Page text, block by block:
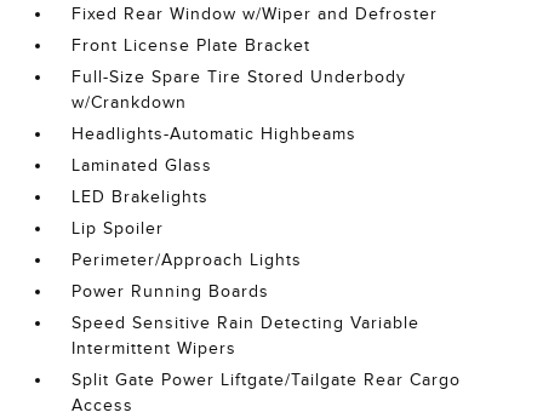
Fixed Rear Window w/Wiper and Defroster
Front License Plate Bracket
Full-Size Spare Tire Stored Underbody
w/Crankdown
Headlights-Automatic Highbeams
Laminated Glass
LED Brakelights
Lip Spoiler
Perimeter/Approach Lights
Power Running Boards
Speed Sensitive Rain Detecting Variable
Intermittent Wipers
Split Gate Power Liftgate/Tailgate Rear Cargo
Access